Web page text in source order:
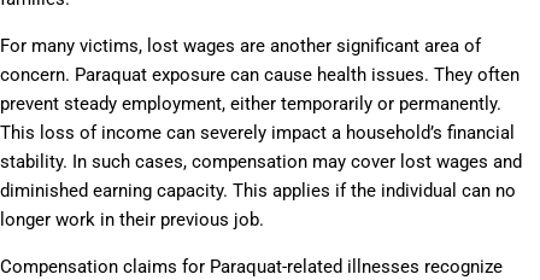
For many victims, lost wages are another significant area of
concern. Paraquat exposure can cause health issues. They often
prevent steady employment, either temporarily or permanently.
This loss of income can severely impact a household’s financial
stability. In such cases, compensation may cover lost wages and
diminished earning capacity. This applies if the individual can no
longer work in their previous job.
Compensation claims for Paraquat-related illnesses recognize